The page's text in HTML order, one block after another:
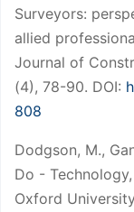
Surveyors:
allied
Journal of
(4), 78-90. DOI:
808
Dodgson, M.,
Do -
Oxford